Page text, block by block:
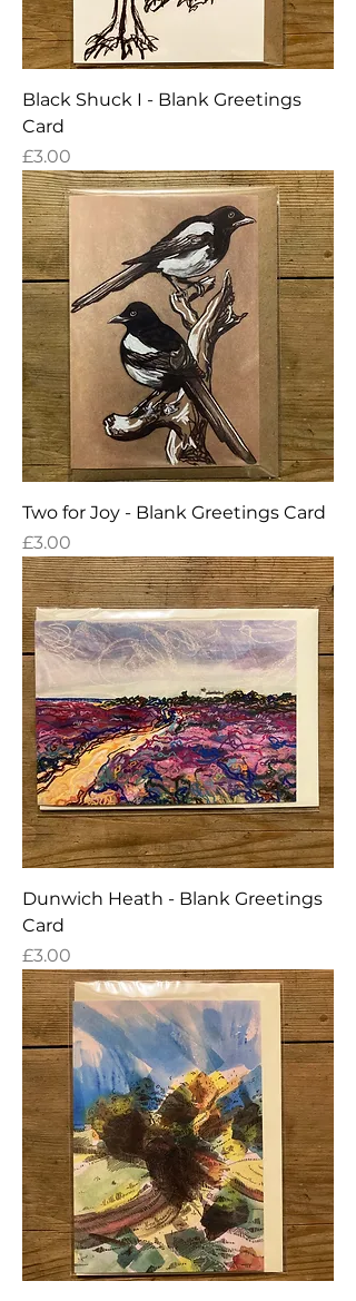
Black Shuck I - Blank Greetings
Card
Price
£3.00
Two for Joy - Blank Greetings Card
Price
£3.00
Dunwich Heath - Blank Greetings
Card
Price
£3.00